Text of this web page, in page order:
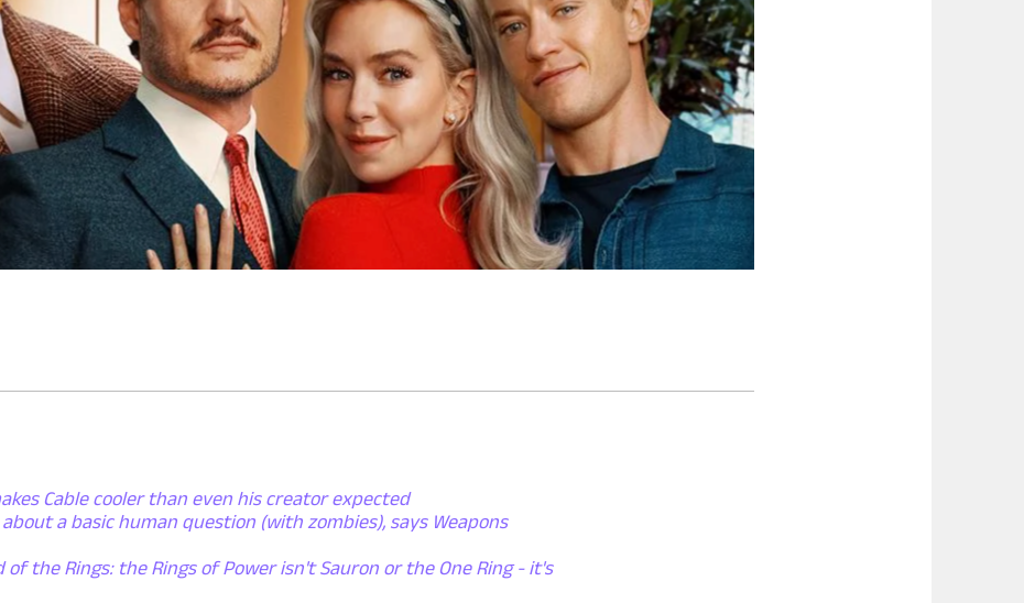
Cable cooler than even his creator expected
a basic human question (with zombies), says Weapons
of the Rings: the Rings of Power isn't Sauron or the One Ring - it's